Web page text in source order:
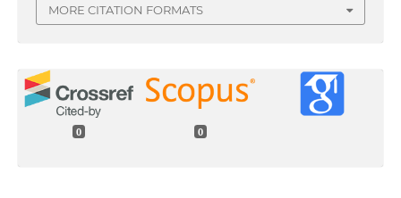
MORE CITATION FORMATS
0 0